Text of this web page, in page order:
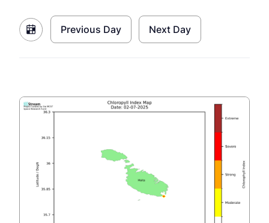
Previous Day Next Day